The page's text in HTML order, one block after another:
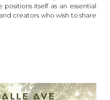
positions itself as an essential
creators who wish to share